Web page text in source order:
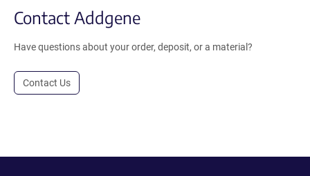
Contact Addgene
Have questions about your order, deposit, or a material?
Contact Us